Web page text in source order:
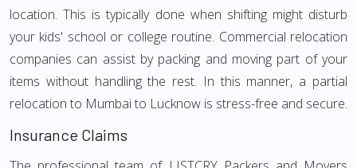
location. This is typically done when shifting might disturb
your kids' school or college routine. Commercial relocation
companies can assist by packing and moving part of your
items without handling the rest. In this manner, a partial
relocation to Mumbai to Lucknow is stress-free and secure.
Insurance Claims